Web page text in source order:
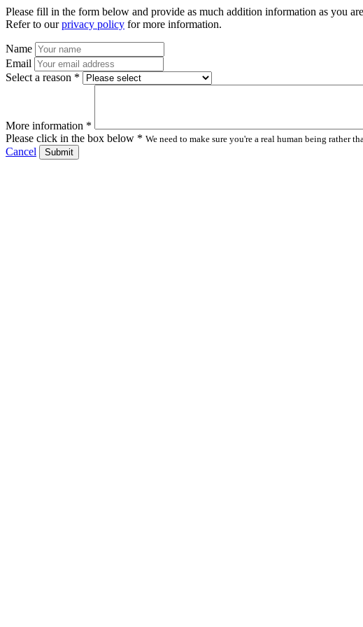
Please fill in the form below and provide as much addition information as you
Refer to ourprivacy policy for more information.
Name
Email
Select a reason *
More information *
Please click in the box below * We need to make sure you're a real human being rather
Cancel